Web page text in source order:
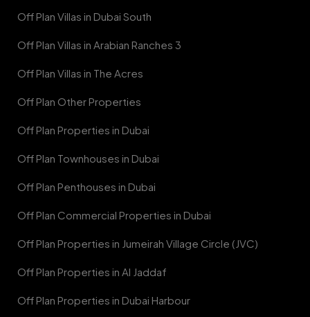
Off Plan Villas in Dubai South
Off Plan Villas in Arabian Ranches 3
Off Plan Villas in The Acres
Off Plan Other Properties
Off Plan Properties in Dubai
Off Plan Townhouses in Dubai
Off Plan Penthouses in Dubai
Off Plan Commercial Properties in Dubai
Off Plan Properties in Jumeirah Village Circle (JVC)
Off Plan Properties in Al Jaddaf
Off Plan Properties in Dubai Harbour